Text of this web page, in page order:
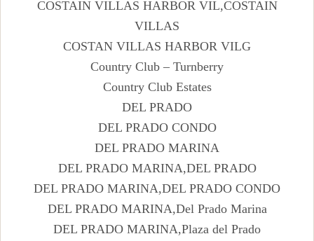
COSTAIN VILLAS HARBOR VIL,COSTAIN
VILLAS
COSTAN VILLAS HARBOR VILG
Country Club – Turnberry
Country Club Estates
DEL PRADO
DEL PRADO CONDO
DEL PRADO MARINA
DEL PRADO MARINA,DEL PRADO
DEL PRADO MARINA,DEL PRADO CONDO
DEL PRADO MARINA,Del Prado Marina
DEL PRADO MARINA,Plaza del Prado